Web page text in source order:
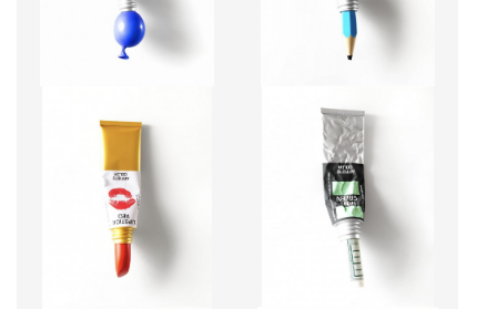
LIPSTICK RED
CA$10,200 + TAX
MINT GREEN
CA$10,200 + TAX